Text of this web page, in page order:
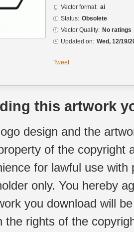
Vector format: ai
Status: Obsolete
Vector Quality: No ratings
Updated on: Wed, 12/19/
Tweet
this artwork
design and the
of the copyright
for lawful use
only. You hereby
you download will
the rights of the